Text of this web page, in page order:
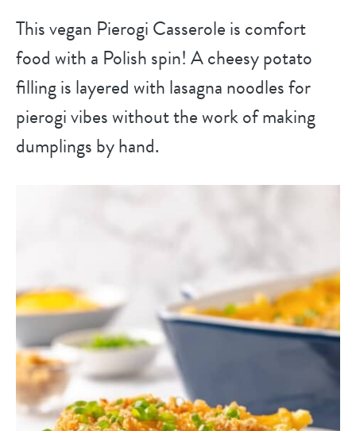
This vegan Pierogi Casserole is comfort
food with a Polish spin! A cheesy potato
filling is layered with lasagna noodles for
pierogi vibes without the work of making
dumplings by hand.